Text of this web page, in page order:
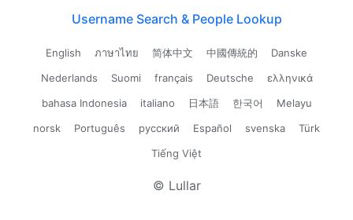
Username Search & People Lookup
English ภาษาไทย 简体中文 中國傳統的
Danske
Nederlands
Suomi français Deutsche
ελληνικά
bahasa Indonesia
italiano 日本語 한국어
Melayu
norsk
Português русский Español svenska
Türk
Tiếng Việt
© Lullar